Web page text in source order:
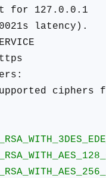
for 127.0.0.1
latency).
ciphers